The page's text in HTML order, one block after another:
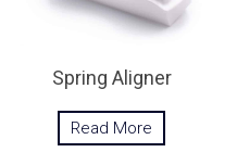
Spring Aligner
Read More